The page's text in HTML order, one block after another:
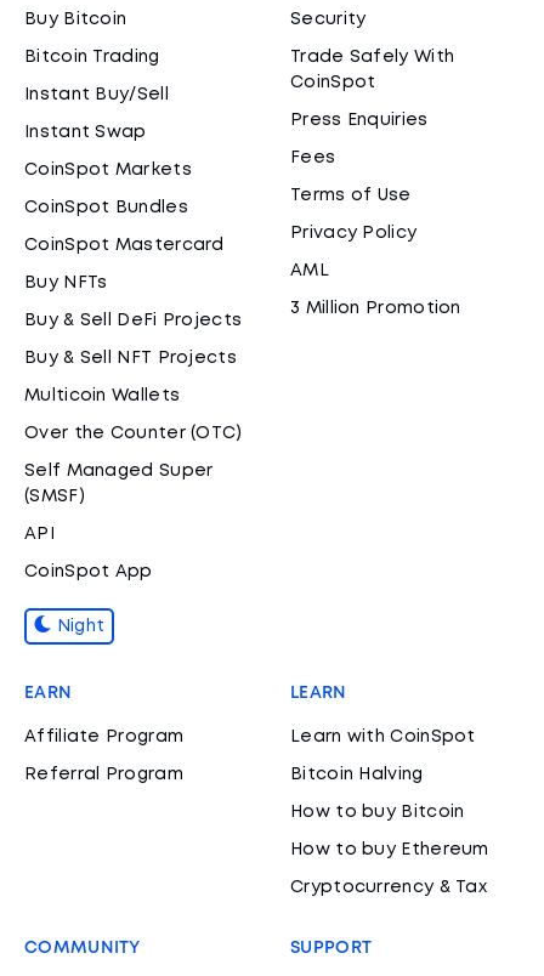
Buy Bitcoin
Bitcoin Trading
Instant Buy/Sell
Instant Swap
CoinSpot Markets
CoinSpot Bundles
CoinSpot Mastercard
Buy NFTs
Buy & Sell DeFi Projects
Buy & Sell NFT Projects
Multicoin Wallets
Over the Counter (OTC)
Self Managed Super
(SMSF)
API
CoinSpot App
Night
Security
Trade Safely With
CoinSpot
Press Enquiries
Fees
Terms of Use
Privacy Policy
AML
3 Million Promotion
EARN
Affiliate Program
Referral Program
LEARN
Learn with CoinSpot
Bitcoin Halving
How to buy Bitcoin
How to buy Ethereum
Cryptocurrency & Tax
COMMUNITY SUPPORT